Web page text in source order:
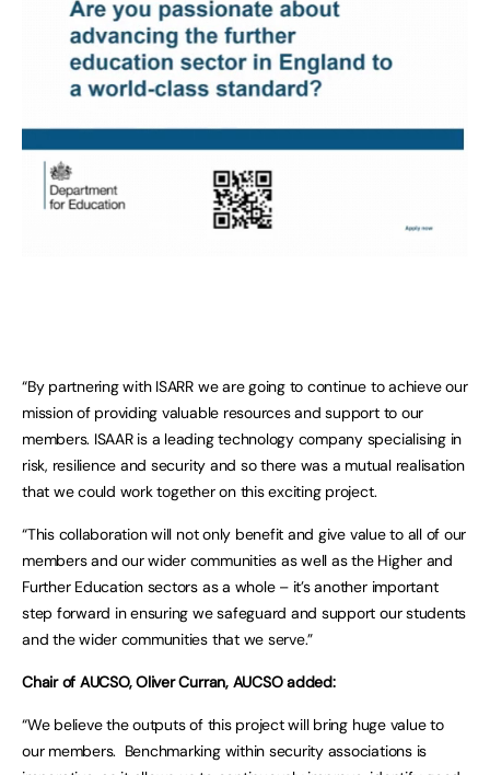
“By partnering with ISARR we are going to continue to achieve our
mission of providing valuable resources and support to our
members. ISAAR is a leading technology company specialising in
risk, resilience and security and so there was a mutual realisation
that we could work together on this exciting project.
“This collaboration will not only benefit and give value to all of our
members and our wider communities as well as the Higher and
Further Education sectors as a whole – it’s another important
step forward in ensuring we safeguard and support our students
and the wider communities that we serve.”
Chair of AUCSO, Oliver Curran, AUCSO added:
“We believe the outputs of this project will bring huge value to
our members. Benchmarking within security associations is